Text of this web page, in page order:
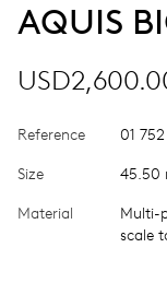
AQUIS
Reference 01
Size 45.50
Material
Multi-
scale